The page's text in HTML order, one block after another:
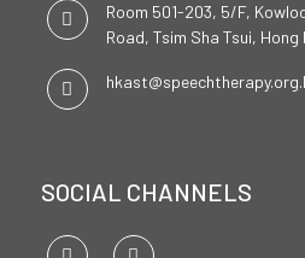
Room 501-203, 5/F,
Road, Tsim Sha Tsui, Hong
SOCIAL CHANNELS